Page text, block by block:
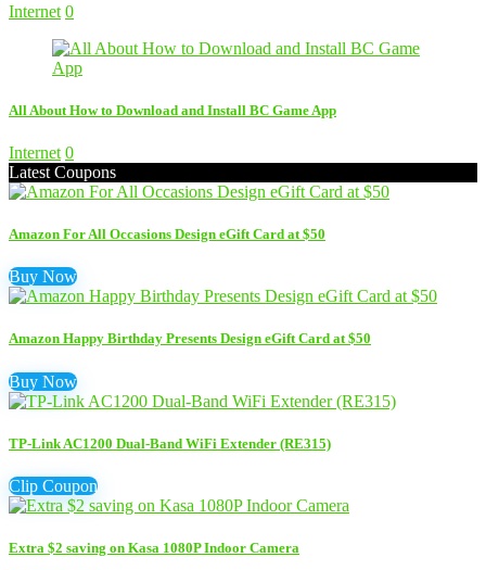
Internet 0
All About How to Download and Install BC Game App
Internet 0
Latest Coupons
Amazon For All Occasions Design eGift Card at $50
Buy Now
Amazon Happy Birthday Presents Design eGift Card at $50
Buy Now
TP-Link AC1200 Dual-Band WiFi Extender (RE315)
Clip Coupon
Extra $2 saving on Kasa 1080P Indoor Camera